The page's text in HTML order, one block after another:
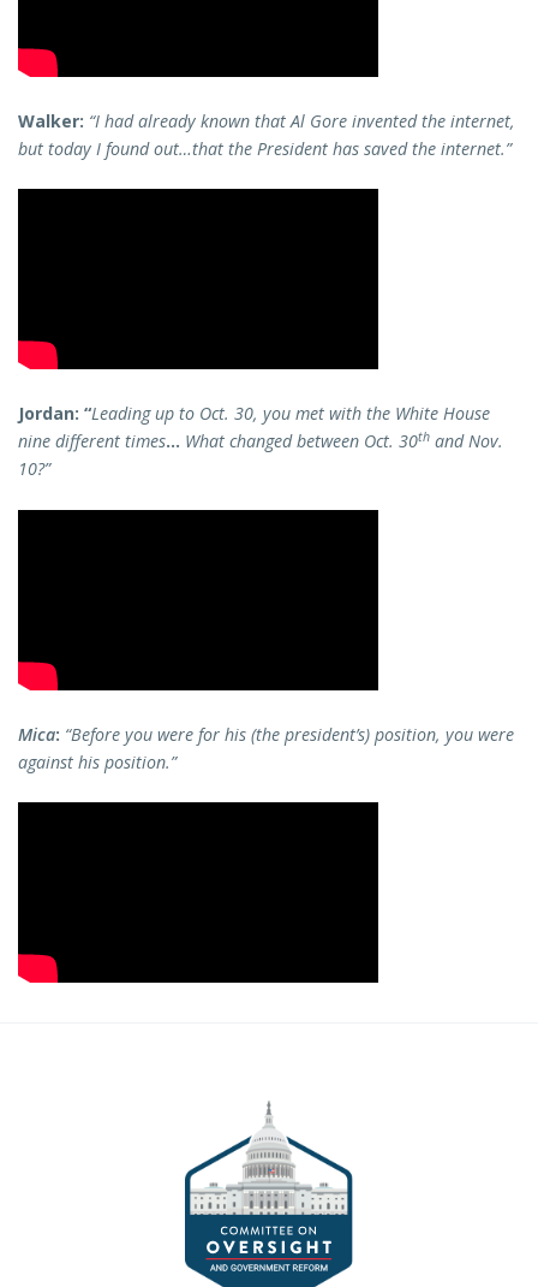
Walker: “I had already known that Al Gore invented the internet,
but today I found out…that the President has saved the internet.”
Jordan: “Leading up to Oct. 30, you met with the White House
nine different times… What changed between Oct. 30th and Nov.
10?”
Mica: “Before you were for his (the president’s) position, you were
against his position.”